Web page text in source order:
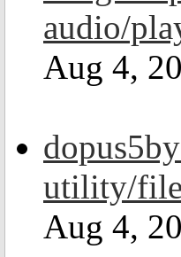
audio/
Aug 4,
utility/
Aug 4,